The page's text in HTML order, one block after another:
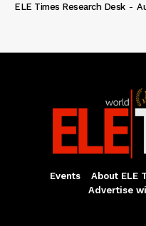
ELE Times Research Desk -
Events About ELE
Advertise